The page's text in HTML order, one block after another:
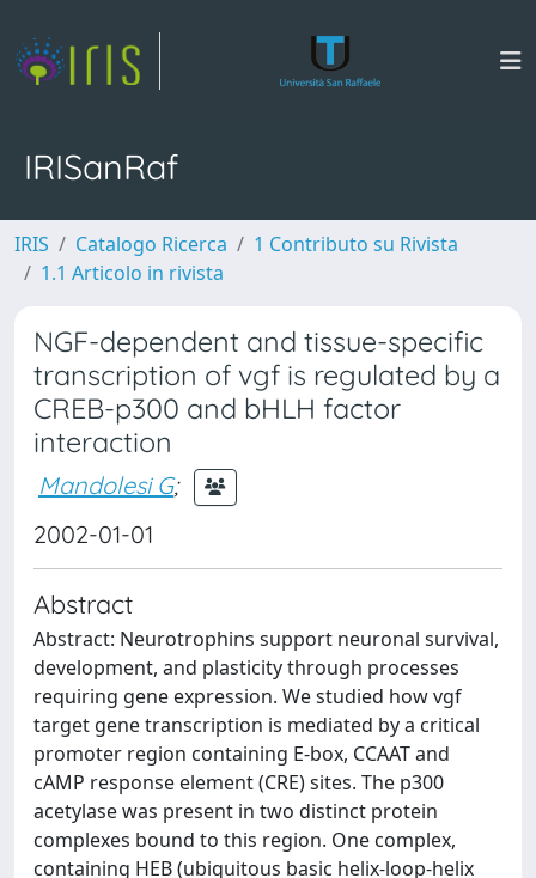
IRISanRaf
IRIS Catalogo Ricerca
1 Contributo su Rivista
1.1 Articolo in rivista
NGF-dependent and tissue-specific
transcription of vgf is regulated by a
CREB-p300 and bHLH factor
interaction
Mandolesi G;
2002-01-01
Abstract
Abstract: Neurotrophins support neuronal survival,
development, and plasticity through processes
requiring gene expression. We studied how vgf
target gene transcription is mediated by a critical
promoter region containing E-box, CCAAT and
cAMP response element (CRE) sites. The p300
acetylase was present in two distinct protein
complexes bound to this region. One complex,
containing HEB (ubiquitous basic helix-loop-helix